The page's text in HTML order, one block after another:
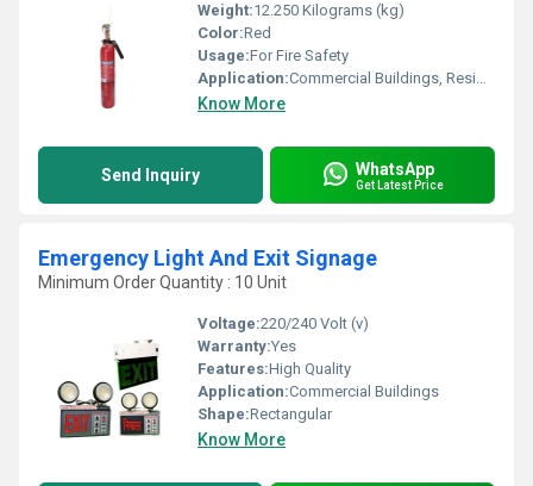
Weight:12.250 Kilograms (kg)
Color:Red
Usage:For Fire Safety
Application:Commercial Buildings, Residential Complexes, Etc
Know More
Send Inquiry WhatsApp
Get Latest Price
Emergency Light And Exit Signage
Minimum Order Quantity : 10 Unit
Voltage:220/240 Volt (v)
Warranty:Yes
Features:High Quality
Application:Commercial Buildings
Shape:Rectangular
Know More